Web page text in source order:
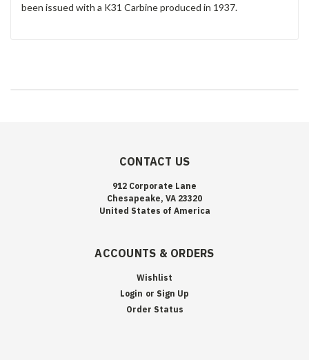
been issued with a K31 Carbine produced in 1937.
CONTACT US
912 Corporate Lane
Chesapeake, VA 23320
United States of America
ACCOUNTS & ORDERS
Wishlist
Login or Sign Up
Order Status